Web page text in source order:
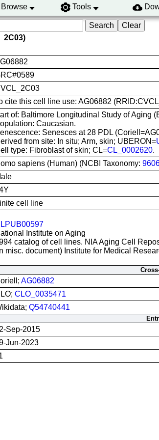
Browse Tools
cite this cell line use: AG06882
of: Baltimore Longitudinal Study of Aging
Caucasian.
Senesces at 28 PDL
from site: In situ; Arm, skin; UBERON=
type: Fibroblast of skin; CL=CL_0002620.
sapiens (Human) (NCBI Taxonomy:
cell line
Institute on Aging
catalog of cell lines. NIA Aging Cell
misc. document) Institute for Medical
AG06882
CLO_0035471
Q54740441
Sep-2015
Jun-2023